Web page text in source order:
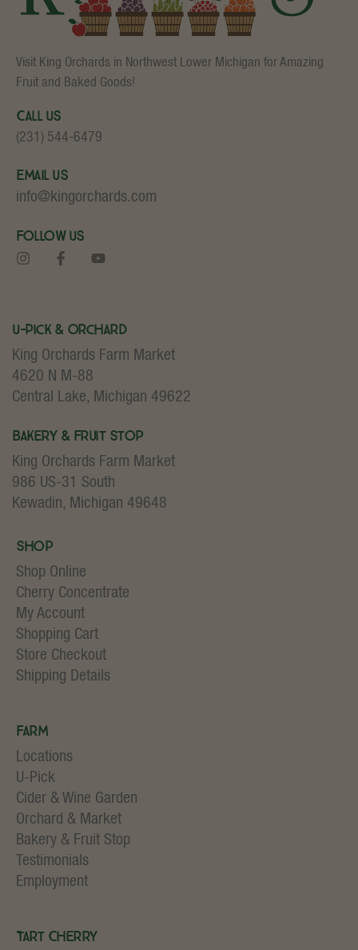
Visit King Orchards in Northwest Lower Michigan for Amazing
Fruit and Baked Goods!
Call Us
(231) 544-6479
Email Us
info@kingorchards.com
Follow Us
U-Pick & Orchard
King Orchards Farm Market
4620 N M-88
Central Lake, Michigan 49622
Bakery & Fruit Stop
King Orchards Farm Market
986 US-31 South
Kewadin, Michigan 49648
Shop
Shop Online
Cherry Concentrate
My Account
Shopping Cart
Store Checkout
Shipping Details
Farm
Locations
U-Pick
Cider & Wine Garden
Orchard & Market
Bakery & Fruit Stop
Testimonials
Employment
Tart Cherry